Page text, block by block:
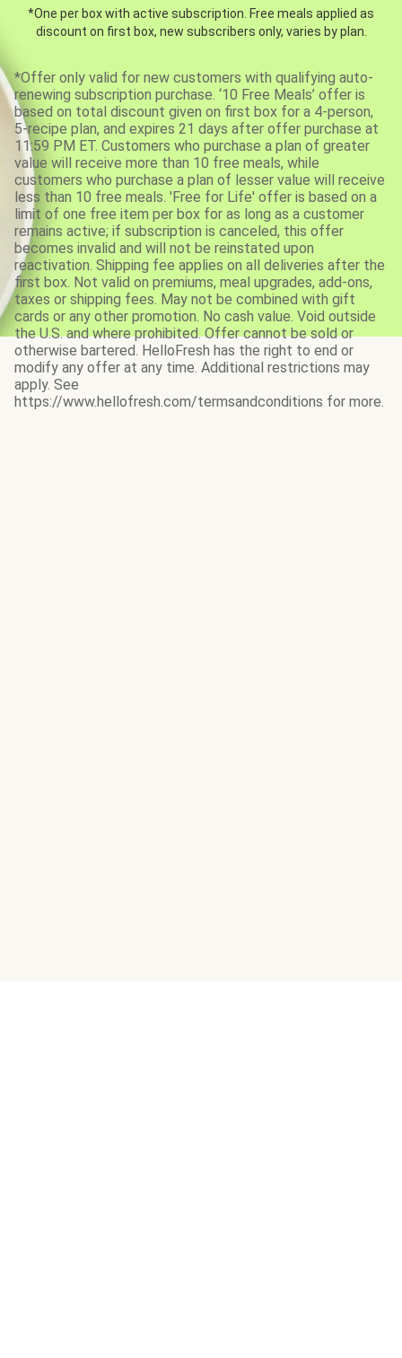
*One per box with active subscription. Free meals applied as
discount on first box, new subscribers only, varies by plan.
*Offer only valid for new customers with qualifying auto-
renewing subscription purchase. ‘10 Free Meals’ offer is
based on total discount given on first box for a 4-person,
5-recipe plan, and expires 21 days after offer purchase at
11:59 PM ET. Customers who purchase a plan of greater
value will receive more than 10 free meals, while
customers who purchase a plan of lesser value will receive
less than 10 free meals. 'Free for Life' offer is based on a
limit of one free item per box for as long as a customer
remains active; if subscription is canceled, this offer
becomes invalid and will not be reinstated upon
reactivation. Shipping fee applies on all deliveries after the
first box. Not valid on premiums, meal upgrades, add-ons,
taxes or shipping fees. May not be combined with gift
cards or any other promotion. No cash value. Void outside
the U.S. and where prohibited. Offer cannot be sold or
otherwise bartered. HelloFresh has the right to end or
modify any offer at any time. Additional restrictions may
apply. See
https://www.hellofresh.com/termsandconditions for more.